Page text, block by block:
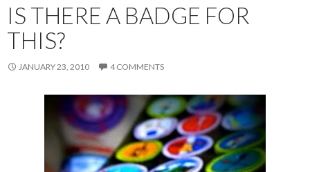
IS THERE A BADGE FOR
THIS?
JANUARY 23, 2010 4 COMMENTS